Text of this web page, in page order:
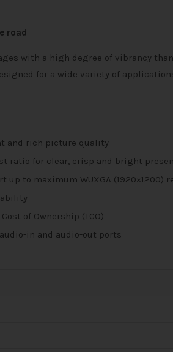
road
with a high degree of vibrancy
for a wide variety of
and rich picture quality
ratio for clear, crisp and bright
up to maximum WUXGA (1920×1200)
of Ownership (TCO)
in and audio-out ports